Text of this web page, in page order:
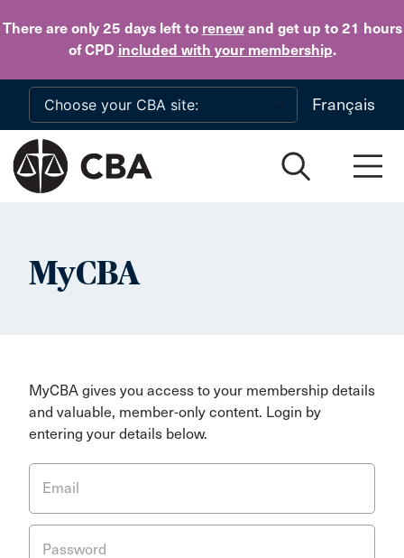
There are only 25 daysleft to renewand get up to 21 hours
of CPD included with your membership.
Skip to main content
Français
MyCBA
MyCBA gives you access to your membership details
and valuable, member-only content. Login by
entering your details below.
Email
Password